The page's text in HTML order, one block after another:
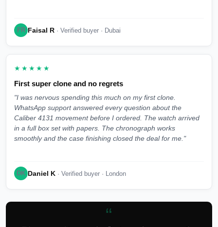
FR Faisal R · Verified buyer · Dubai
★★★★★
First super clone and no regrets
"I was nervous spending this much on my first clone.
WhatsApp support answered every question about the
Caliber 4131 movement before I ordered. The watch arrived
in a full box set with papers. The chronograph works
smoothly and the case finishing closed the deal for me."
DK Daniel K · Verified buyer · London
“